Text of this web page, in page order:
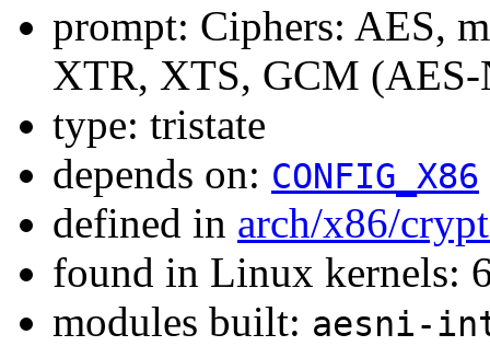
prompt: Ciphers: AES,
XTR, XTS, GCM
type: tristate
depends on: CONFIG_X86
defined in arch/x86/
found in Linux kernels:
modules built: aesni-